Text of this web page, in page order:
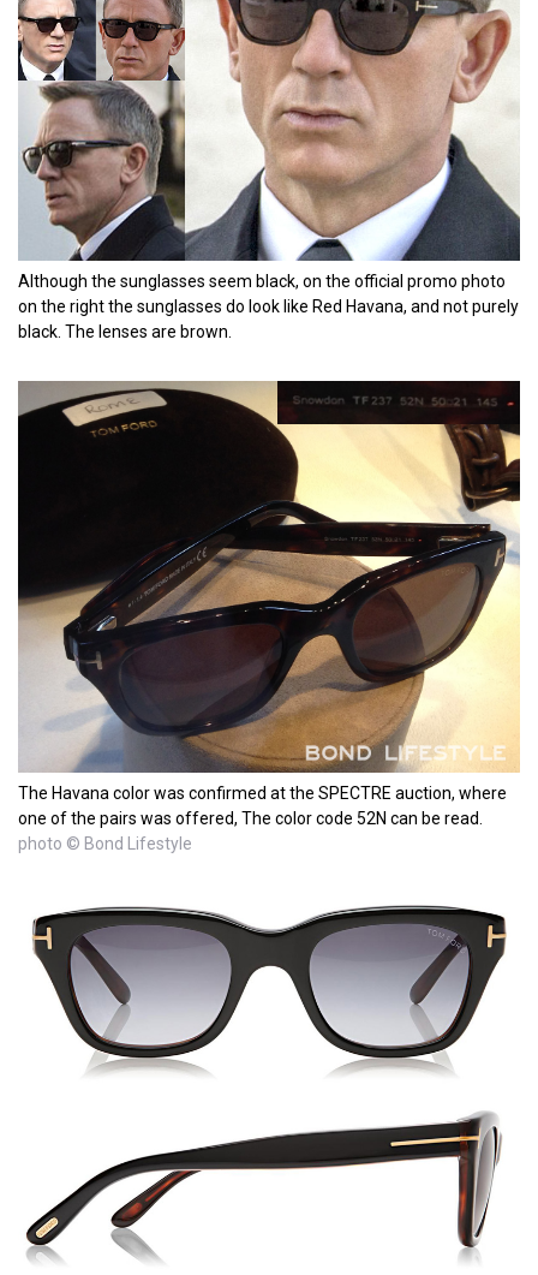
Although the sunglasses seem black, on the official promo photo
on the right the sunglasses do look like Red Havana, and not purely
black. The lenses are brown.
The Havana color was confirmed at the SPECTRE auction, where
one of the pairs was offered, The color code 52N can be read.
photo © Bond Lifestyle